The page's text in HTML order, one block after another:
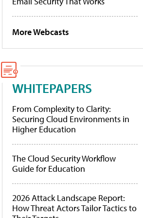
More Webcasts
WHITEPAPERS
From Complexity to Clarity:
Securing Cloud Environments in
Higher Education
The Cloud Security Workflow
Guide for Education
2026 Attack Landscape Report:
How Threat Actors Tailor Tactics to